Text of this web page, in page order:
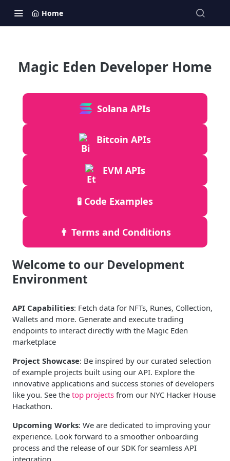
Home
Magic Eden Developer Home
Solana APIs
Bitcoin APIs
EVM APIs
🧪 Code Examples
👨‍ Terms and Conditions
Welcome to our Development
Environment
API Capabilities: Fetch data for NFTs, Runes, Collection,
Wallets and more. Generate and execute trading
endpoints to interact directly with the Magic Eden
marketplace
Project Showcase: Be inspired by our curated selection
of example projects built using our API. Explore the
innovative applications and success stories of developers
like you. See the top projects from our NYC Hacker House
Hackathon.
Upcoming Works: We are dedicated to improving your
experience. Look forward to a smoother onboarding
process and the release of our SDK for seamless API
integration.